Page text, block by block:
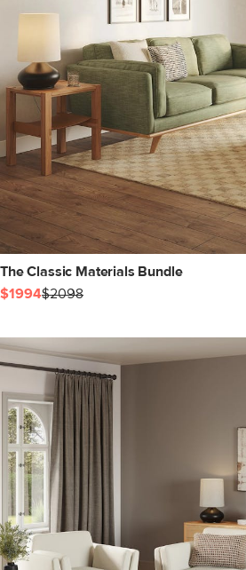
The Classic Materials Bundle
$1994$2098